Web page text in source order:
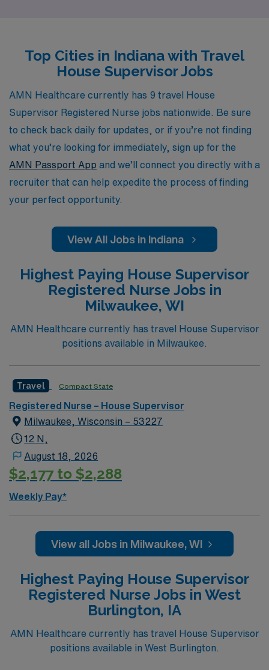
travel assignments that not only enhance your
professional growth but also allow you to explore new
environments and make a meaningful impact in diverse
healthcare settings. Join us at AMN Healthcare, where
your expertise is valued, and your career aspirations
are our priority.
Top Cities in Indiana with Travel
House Supervisor Jobs
AMN Healthcare currently has 9 travel House
Supervisor Registered Nurse jobs nationwide. Be sure
to check back daily for updates, or if you’re not finding
what you’re looking for immediately, sign up for the
AMN Passport App and we’ll connect you directly with a
recruiter that can help expedite the process of finding
your perfect opportunity.
View All Jobs in Indiana
Highest Paying House Supervisor
Registered Nurse Jobs in
Milwaukee, WI
AMN Healthcare currently has travel House Supervisor
positions available in Milwaukee.
Travel Compact State
Registered Nurse – House Supervisor
Milwaukee, Wisconsin – 53227
12 N,
August 18, 2026
$2,177 to $2,288
Weekly Pay*
View all Jobs in Milwaukee, WI
Highest Paying House Supervisor
Registered Nurse Jobs in West
Burlington, IA
AMN Healthcare currently has travel House Supervisor
positions available in West Burlington.